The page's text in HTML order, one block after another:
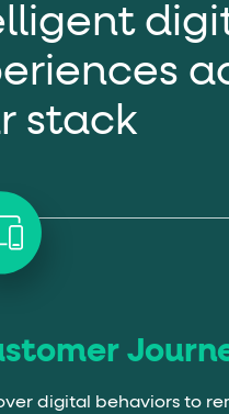
stack
digital behaviors to